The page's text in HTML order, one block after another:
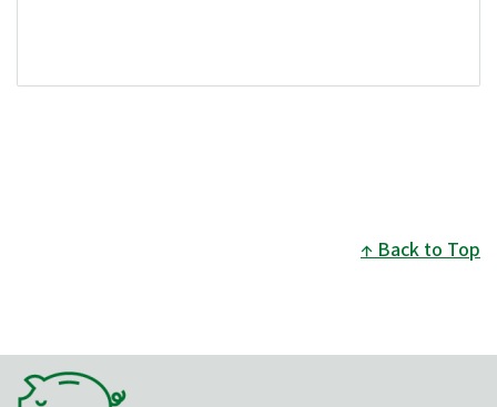
Back to Top